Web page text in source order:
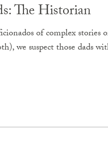
The Historian
of complex stories
we suspect those dads